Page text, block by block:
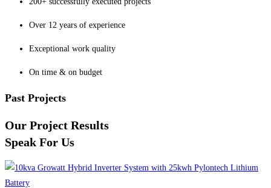
Over 12 years of experience
Exceptional work quality
On time & on budget
Past Projects
Our Project Results
Speak For Us